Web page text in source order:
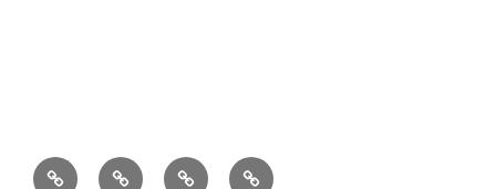
ABOUT SERRA SERRA CONTACT